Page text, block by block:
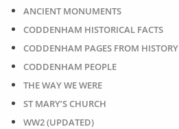
ANCIENT MONUMENTS
CODDENHAM HISTORICAL FACTS
CODDENHAM PAGES FROM HISTORY
CODDENHAM PEOPLE
THE WAY WE WERE
ST MARY’S CHURCH
WW2 (UPDATED)